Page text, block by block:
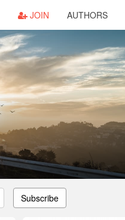
JOIN AUTHORS
Subscribe